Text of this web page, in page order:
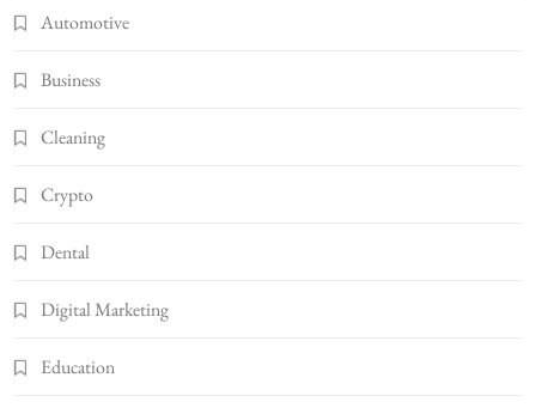
Automotive
Business
Cleaning
Crypto
Dental
Digital Marketing
Education